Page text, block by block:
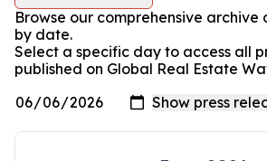
Browse our comprehensive archive
by date.
Select a specific day to access all
published on Global Real Estate